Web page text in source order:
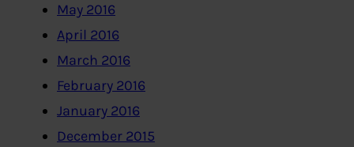
May 2016
April 2016
March 2016
February 2016
January 2016
December 2015